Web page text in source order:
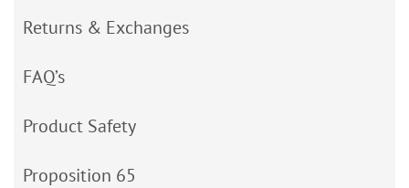
Returns & Exchanges
FAQ’s
Product Safety
Proposition 65